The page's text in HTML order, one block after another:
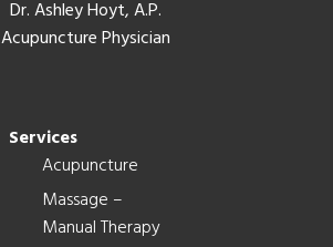
Dr. Ashley Hoyt, A.P.
Acupuncture Physician
Services
Acupuncture
Massage –
Manual Therapy